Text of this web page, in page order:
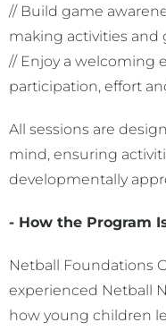
// Build game
making activities and
// Enjoy a welcoming
participation, effort
All sessions are
mind, ensuring
developmentally
- How the Program
Netball Foundations
experienced Netball
how young children